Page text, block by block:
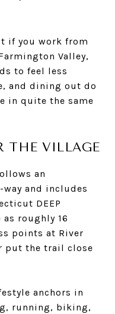
if you work from
Valley,
to feel less
and dining out do
in quite the same
THE VILLAGE
an
and includes
DEEP
roughly 16
points at River
put the trail close
anchors in
running, biking,